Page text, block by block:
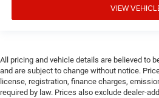
VIEW
All pricing and vehicle details are believed to
and are subject to change without notice.
license, registration, finance charges,
required by law. Prices also exclude dealer-